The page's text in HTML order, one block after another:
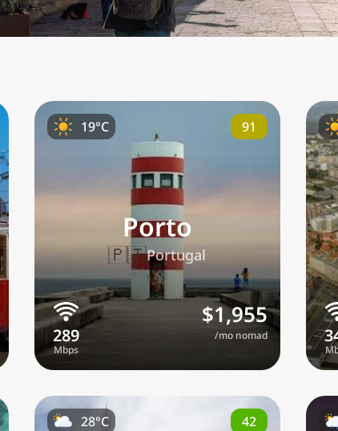
Porto
🇵🇹Portugal
$1,955
/mo nomad
19°C 91
28°C 42